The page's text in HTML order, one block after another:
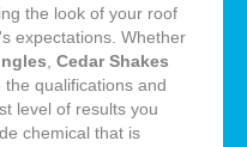
the look of your roof
expectations. Whether
Cedar Shakes
the qualifications and
level of results you
chemical that is